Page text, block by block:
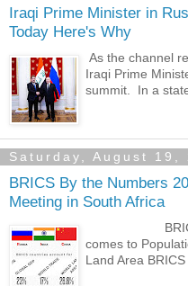
Iraqi Prime Minister in
Today Here's Why
As the channel
Iraqi Prime
summit. In a
Saturday, August 19,
BRICS By the Numbers
Meeting in South Africa
BRICS is
comes to
Land Area